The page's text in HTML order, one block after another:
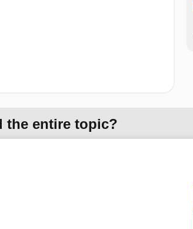
the entire topic?